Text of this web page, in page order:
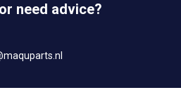
need advice?